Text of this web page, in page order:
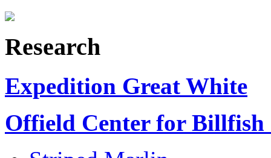
Research
Expedition Great White
Offield Center for Billfish